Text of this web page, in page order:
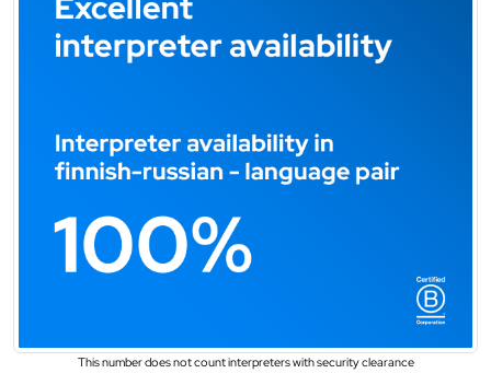
This number does not count interpreters with security clearance